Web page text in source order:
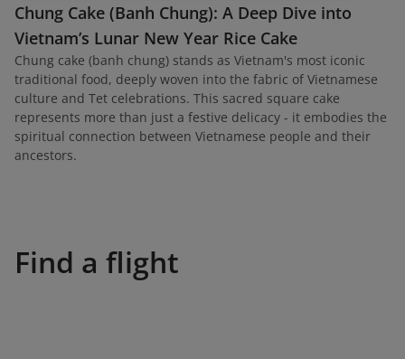
Chung Cake (Banh Chung): A Deep Dive into
Vietnam’s Lunar New Year Rice Cake
Chung cake (banh chung) stands as Vietnam's most iconic
traditional food, deeply woven into the fabric of Vietnamese
culture and Tet celebrations. This sacred square cake
represents more than just a festive delicacy - it embodies the
spiritual connection between Vietnamese people and their
ancestors.
Find a flight